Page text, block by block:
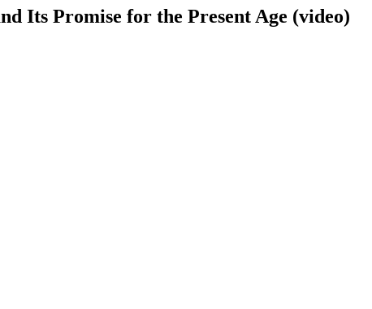
Its Promise for the Present Age (video)